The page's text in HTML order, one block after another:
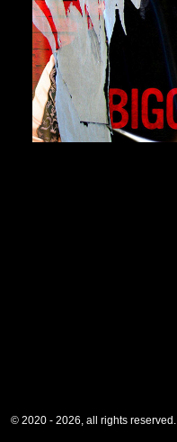
© 2020 - 2026, all rights reserved.